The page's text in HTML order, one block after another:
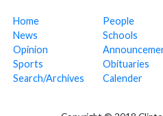
Home
News
Opinion
Sports
Search/Archives
People
Schools
Obituaries
Calender